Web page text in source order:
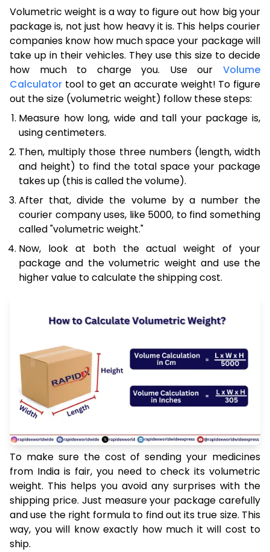
Volumetric weight is a way to figure out how big your
package is, not just how heavy it is. This helps courier
companies know how much space your package will
take up in their vehicles. They use this size to decide
how much to charge you. Use our Volume
Calculator tool to get an accurate weight! To figure
out the size (volumetric weight) follow these steps:
Measure how long, wide and tall your package is,
using centimeters.
Then, multiply those three numbers (length, width
and height) to find the total space your package
takes up (this is called the volume).
After that, divide the volume by a number the
courier company uses, like 5000, to find something
called "volumetric weight."
Now, look at both the actual weight of your
package and the volumetric weight and use the
higher value to calculate the shipping cost.
To make sure the cost of sending your medicines
from India is fair, you need to check its volumetric
weight. This helps you avoid any surprises with the
shipping price. Just measure your package carefully
and use the right formula to find out its true size. This
way, you will know exactly how much it will cost to
ship.